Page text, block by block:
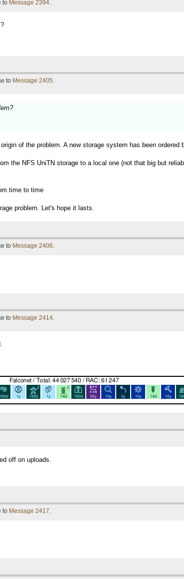
to Message 2394.
to Message 2405.
of the problem. A new storage system has been ordered
the NFS UniTN storage to a local one (not that big but
time to time
problem. Let's hope it lasts.
to Message 2406.
to Message 2414.
off on uploads.
to Message 2417.